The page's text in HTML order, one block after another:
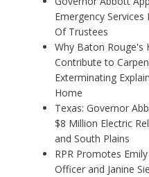
Emergency
Of Trustees
Why Baton Rouge's
Contribute to
Exterminating
Home
Texas: Governor
$8 Million Electric
and South Plains
RPR Promotes
Officer and Janine